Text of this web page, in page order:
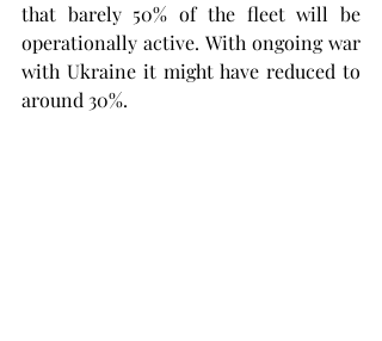
that barely 50% of the fleet will be
operationally active. With ongoing war
with Ukraine it might have reduced to
around 30%.